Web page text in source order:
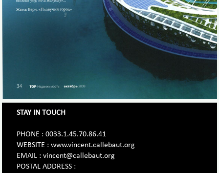
STAY IN TOUCH
PHONE : 0033.1.45.70.86.41
WEBSITE : www.vincent.callebaut.org
EMAIL : vincent@callebaut.org
POSTAL ADDRESS :